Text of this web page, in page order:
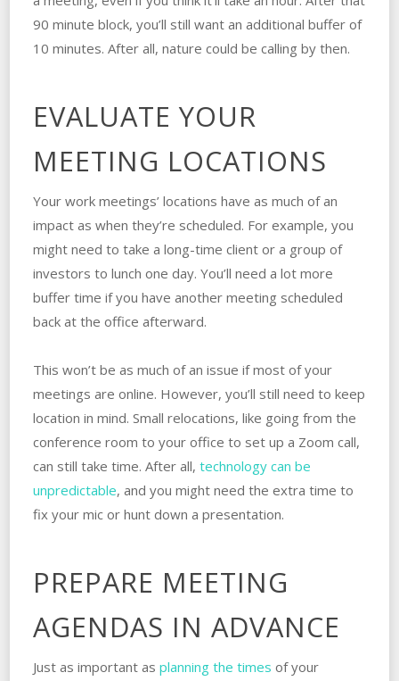
90 minute block, you’ll still want an additional buffer of
10 minutes. After all, nature could be calling by then.
EVALUATE YOUR
MEETING LOCATIONS
Your work meetings’ locations have as much of an
impact as when they’re scheduled. For example, you
might need to take a long-time client or a group of
investors to lunch one day. You’ll need a lot more
buffer time if you have another meeting scheduled
back at the office afterward.
This won’t be as much of an issue if most of your
meetings are online. However, you’ll still need to keep
location in mind. Small relocations, like going from the
conference room to your office to set up a Zoom call,
can still take time. After all, technology can be
unpredictable, and you might need the extra time to
fix your mic or hunt down a presentation.
PREPARE MEETING
AGENDAS IN ADVANCE
Just as important as planning the times of your